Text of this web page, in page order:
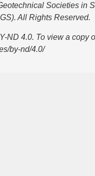
Societies in
All Rights Reserved.
ND 4.0. To view a copy
by-nd/4.0/